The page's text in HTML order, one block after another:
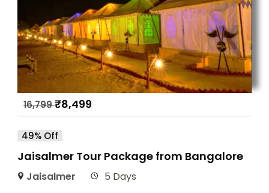
16,799₹8,499
49% Off
Jaisalmer Tour Package from Bangalore
Jaisalmer 5 Days